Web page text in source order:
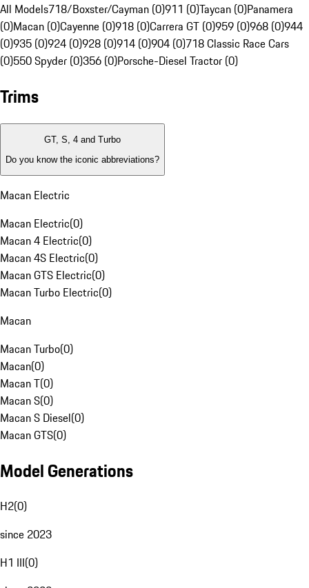
All Models718/Boxster/Cayman (0)911 (0)Taycan (0)Panamera
(0)Macan (0)Cayenne (0)918 (0)Carrera GT (0)959 (0)968 (0)944
(0)935 (0)924 (0)928 (0)914 (0)904 (0)718 Classic Race Cars
(0)550 Spyder (0)356 (0)Porsche-Diesel Tractor (0)
Trims
GT, S, 4 and Turbo
Do you know the iconic abbreviations?
Macan Electric
Macan Electric(0)
Macan 4 Electric(0)
Macan 4S Electric(0)
Macan GTS Electric(0)
Macan Turbo Electric(0)
Macan
Macan Turbo(0)
Macan(0)
Macan T(0)
Macan S(0)
Macan S Diesel(0)
Macan GTS(0)
Model Generations
H2(0)
since 2023
H1 III(0)